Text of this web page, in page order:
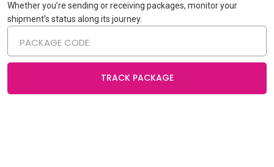
Whether you’re sending or receiving packages, monitor your
shipment’s status along its journey.
TRACK PACKAGE